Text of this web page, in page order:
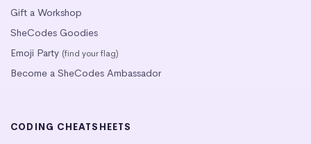
Gift a Workshop
SheCodes Goodies
Emoji Party (find your flag)
Become a SheCodes Ambassador
CODING CHEATSHEETS